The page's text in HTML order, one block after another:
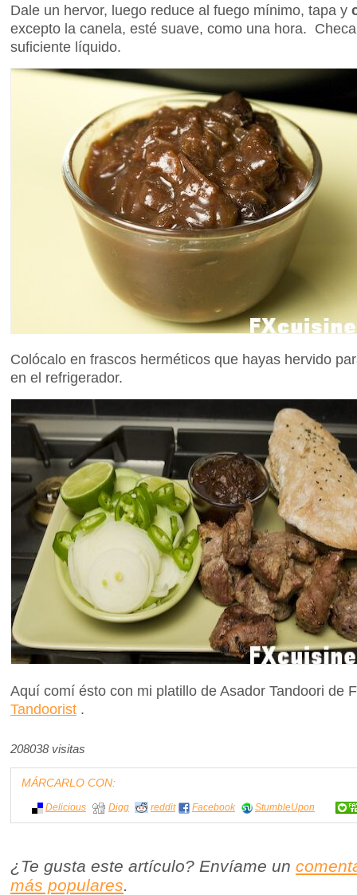
Dale un hervor, luego reduce al fuego mínimo, tapa y
excepto la canela, esté suave, como una hora.
suficiente líquido.
Colócalo en frascos herméticos que hayas hervido
en el refrigerador.
Aquí comí ésto con mi platillo de Asador Tandoori de
Tandoorist .
208038 visitas
MÁRCARLO CON:
Delicious Digg reddit Facebook StumbleUpon
¿Te gusta este artículo? Envíame un
más populares.